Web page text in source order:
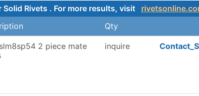
Rivets . For more results, visit
Qty
2 piece mate
inquire